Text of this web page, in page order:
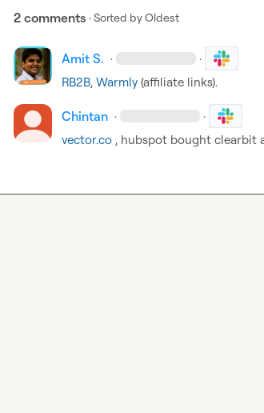
2 comments · Sorted byOldest
Amit S. · ·
RB2B, Warmly (affiliate links).
Chintan · ·
vector.co , hubspot bought clearbit